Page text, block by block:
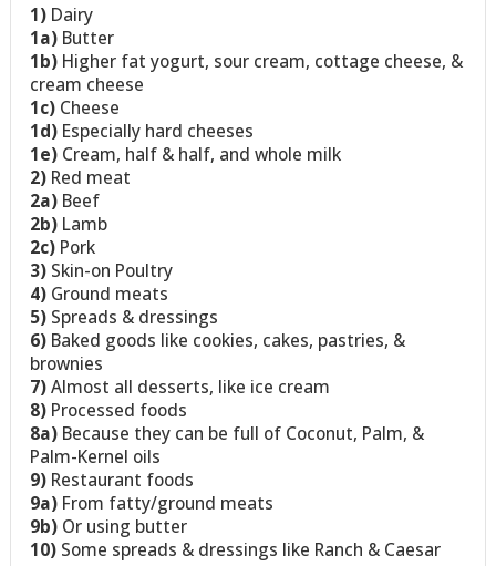
1) Dairy
1a) Butter
1b) Higher fat yogurt, sour cream, cottage cheese, &
cream cheese
1c) Cheese
1d) Especially hard cheeses
1e) Cream, half & half, and whole milk
2) Red meat
2a) Beef
2b) Lamb
2c) Pork
3) Skin-on Poultry
4) Ground meats
5) Spreads & dressings
6) Baked goods like cookies, cakes, pastries, &
brownies
7)Almost all desserts, like ice cream
8) Processed foods
8a) Because they can be full of Coconut, Palm, &
Palm-Kernel oils
9) Restaurant foods
9a) From fatty/ground meats
9b) Or using butter
10) Some spreads & dressings like Ranch & Caesar